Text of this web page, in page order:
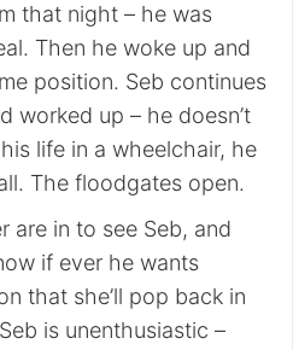
that night – he was
Then he woke up and
position. Seb continues
worked up – he doesn’t
life in a wheelchair, he
The floodgates open.
are in to see Seb, and
if ever he wants
that she’ll pop back in
is unenthusiastic –